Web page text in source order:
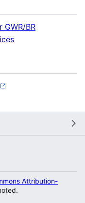
GWR/BR
Attribution-